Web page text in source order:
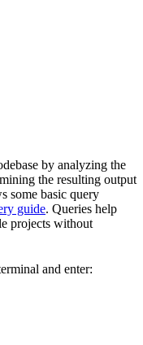
by analyzing the
the resulting output
some basic query
guide. Queries help
projects without
and enter: